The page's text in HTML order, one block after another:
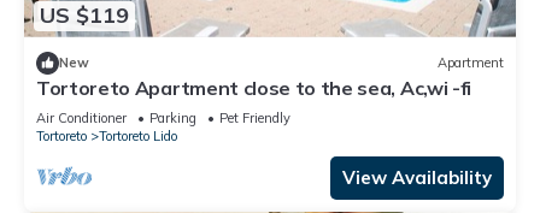
US $119
New Apartment
Tortoreto Apartment close to the sea, Ac,wi -fi
Air Conditioner Parking
Pet Friendly
Tortoreto
Tortoreto Lido
View Availability